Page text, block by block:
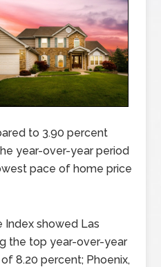
to 3.90 percent
year-over-year period
pace of home price
Index showed Las
the top year-over-year
8.20 percent; Phoenix,